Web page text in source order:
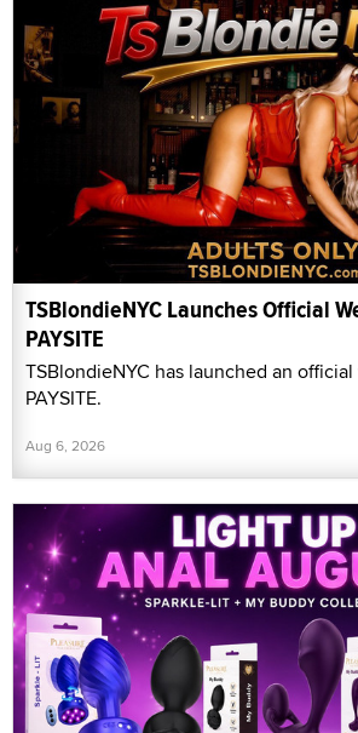
TSBlondieNYC Launches Official
PAYSITE
TSBlondieNYC has launched an
PAYSITE.
Aug 6, 2026